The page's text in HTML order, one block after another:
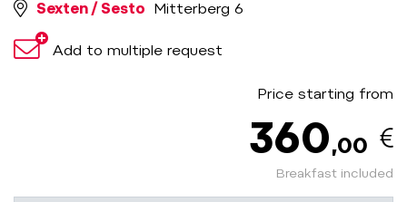
Price starting from
360,00
Breakfast included
Sexten / Sesto Mitterberg 6
Add to multiple request